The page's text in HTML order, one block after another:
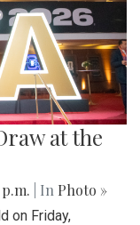
at the
p.m. | In Photo »
on Friday,